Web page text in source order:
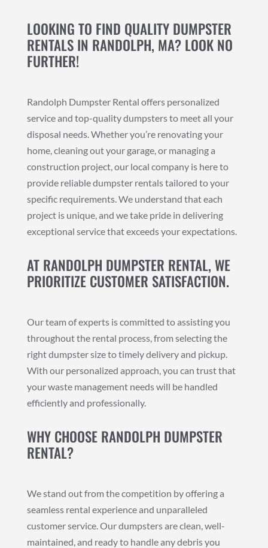
LOOKING TO FIND QUALITY DUMPSTER
RENTALS IN RANDOLPH, MA? LOOK NO
FURTHER!
Randolph Dumpster Rental offers personalized
service and top-quality dumpsters to meet all your
disposal needs. Whether you’re renovating your
home, cleaning out your garage, or managing a
construction project, our local company is here to
provide reliable dumpster rentals tailored to your
specific requirements. We understand that each
project is unique, and we take pride in delivering
exceptional service that exceeds your expectations.
AT RANDOLPH DUMPSTER RENTAL, WE
PRIORITIZE CUSTOMER SATISFACTION.
Our team of experts is committed to assisting you
throughout the rental process, from selecting the
right dumpster size to timely delivery and pickup.
With our personalized approach, you can trust that
your waste management needs will be handled
efficiently and professionally.
WHY CHOOSE RANDOLPH DUMPSTER
RENTAL?
We stand out from the competition by offering a
seamless rental experience and unparalleled
customer service. Our dumpsters are clean, well-
maintained, and ready to handle any debris you